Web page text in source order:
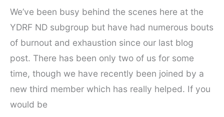
We’ve been busy behind the scenes here at the
YDRF ND subgroup but have had numerous bouts
of burnout and exhaustion since our last blog
post. There has been only two of us for some
time, though we have recently been joined by a
new third member which has really helped. If you
would be